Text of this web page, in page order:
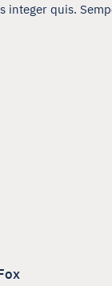
integer quis.